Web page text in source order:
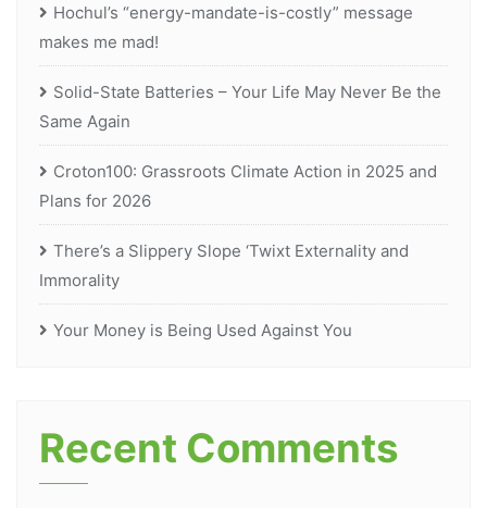
Hochul’s “energy-mandate-is-costly” message
makes me mad!
Solid-State Batteries – Your Life May Never Be the
Same Again
Croton100: Grassroots Climate Action in 2025 and
Plans for 2026
There’s a Slippery Slope ‘Twixt Externality and
Immorality
Your Money is Being Used Against You
Recent Comments